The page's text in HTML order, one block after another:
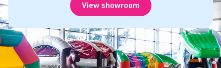
View showroom